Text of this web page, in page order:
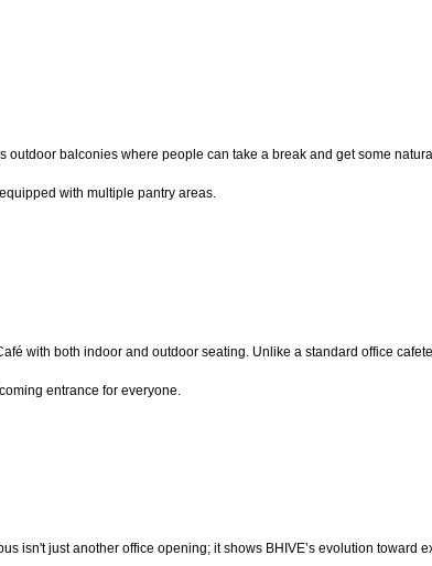
balconies where people can take a break and get some
with multiple pantry areas.
with both indoor and outdoor seating. Unlike a standard office
entrance for everyone.
isn't just another office opening; it shows BHIVE’s evolution toward